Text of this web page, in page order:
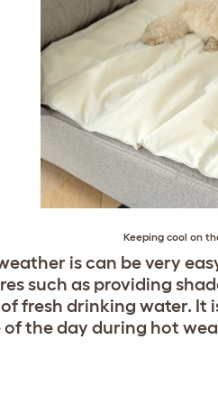
Keeping cool on
is can be very
such as providing
fresh drinking water. It
of the day during hot